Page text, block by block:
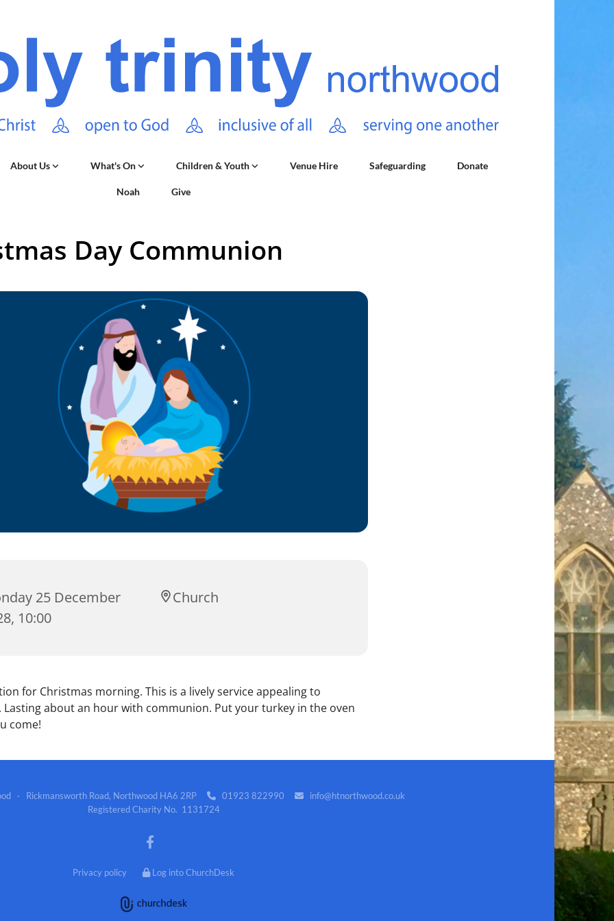
About Us What's On Children & Youth Venue Hire Safeguarding Donate
Noah Give
Day Communion
25 December
10:00
Church
for Christmas morning. This is a lively service appealing to
Lasting about an hour with communion. Put your turkey in the oven
come!
· Rickmansworth Road, Northwood HA6 2RP  01923 822990 
info@htnorthwood.co.uk
Registered Charity No. 1131724
Privacy policy Log into ChurchDesk